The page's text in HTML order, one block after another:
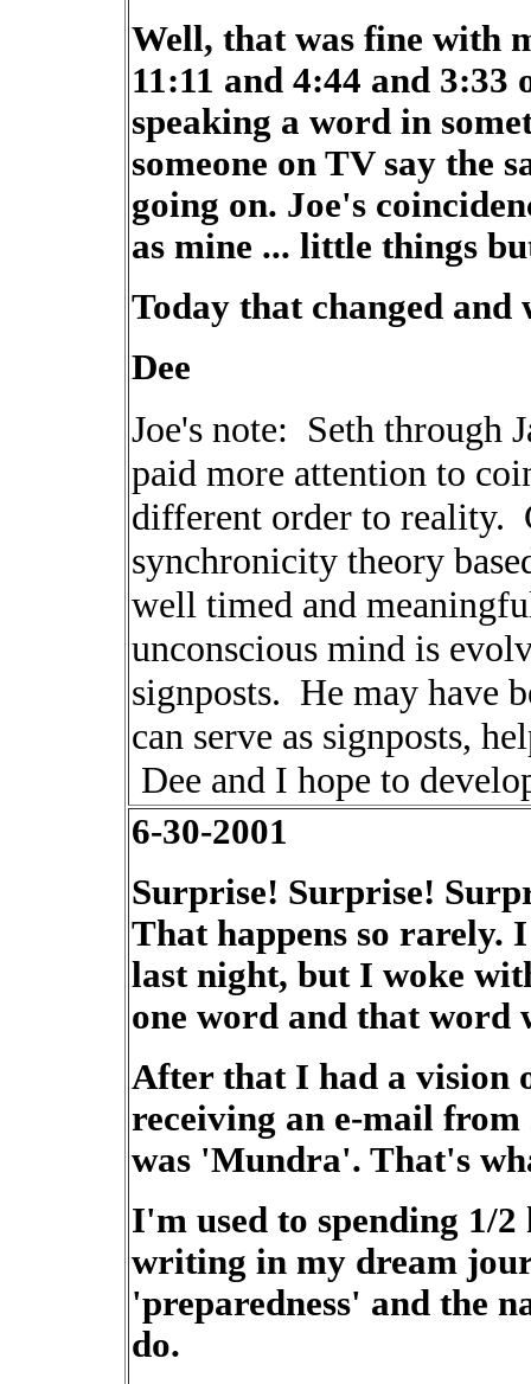
Well, that was fine with
11:11 and 4:44 and
speaking a word in
someone on TV say the
going on. Joe's
as mine ... little things
Today that changed and
Dee
Joe's note: Seth through
paid more attention to
different order to reality.
synchronicity theory
well timed and
unconscious mind is
signposts. He may have
can serve as signposts,
Dee and I hope to
6-30-2001
Surprise! Surprise!
That happens so rarely.
last night, but I woke
one word and that word
After that I had a vision
receiving an e-mail from
was 'Mundra'. That's
I'm used to spending 1/
writing in my dream
'preparedness' and the
do.